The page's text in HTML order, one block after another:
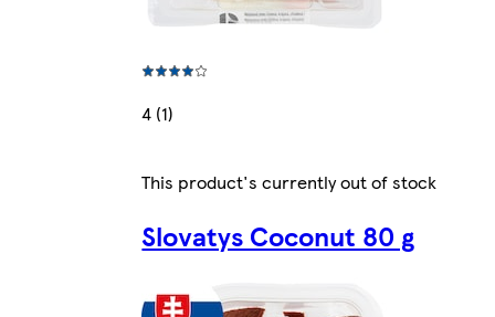
4 (1)
This product's currently out of stock
Slovatys Coconut 80 g